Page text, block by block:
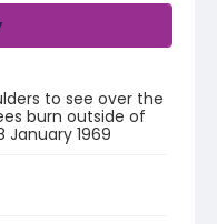
to see over the
burn outside of
January 1969